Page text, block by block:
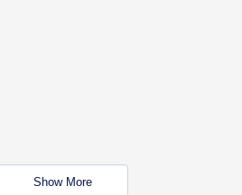
Show More